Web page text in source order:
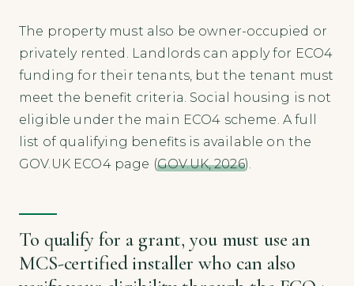
The property must also be owner-occupied or
privately rented. Landlords can apply for ECO4
funding for their tenants, but the tenant must
meet the benefit criteria. Social housing is not
eligible under the main ECO4 scheme. A full
list of qualifying benefits is available on the
GOV.UK ECO4 page (GOV.UK, 2026).
To qualify for a grant, you must use an
MCS-certified installer who can also